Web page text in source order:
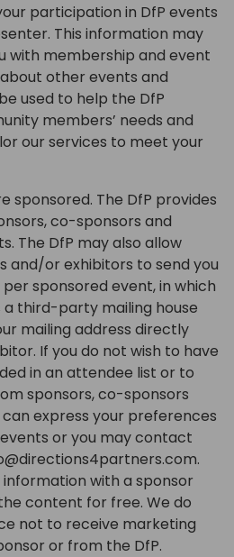
participation in DfP events
This information may
with membership and event
other events and
used to help the DfP
members’ needs and
our services to meet your
sponsored. The DfP provides
co-sponsors and
The DfP may also allow
and/or exhibitors to send you
sponsored event, in which
a third-party mailing house
mailing address directly
If you do not wish to have
in an attendee list or to
sponsors, co-sponsors
express your preferences
or you may contact
with a sponsor
content for free. We do
not to receive marketing
or from the DfP.